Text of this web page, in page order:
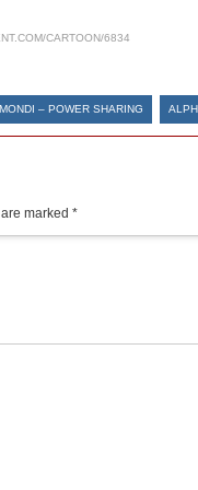
CARTOON/6834
– POWER SHARING
marked *